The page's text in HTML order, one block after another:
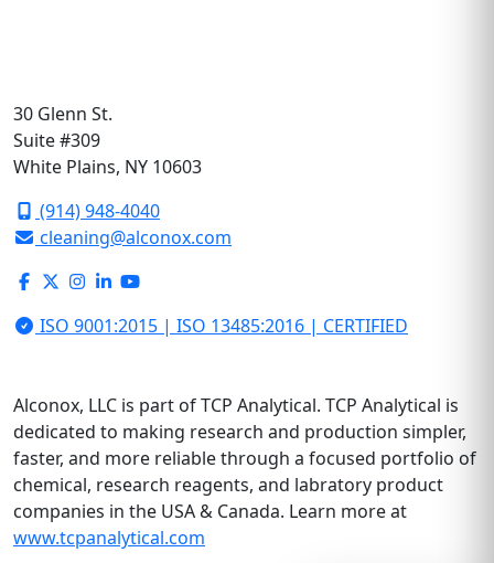
30 Glenn St.
Suite #309
White Plains, NY 10603
(914) 948-4040
cleaning@alconox.com
ISO 9001:2015 | ISO 13485:2016 | CERTIFIED
Alconox, LLC is part of TCP Analytical. TCP Analytical is
dedicated to making research and production simpler,
faster, and more reliable through a focused portfolio of
chemical, research reagents, and labratory product
companies in the USA & Canada. Learn more at
www.tcpanalytical.com